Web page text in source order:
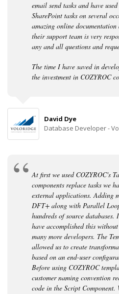
email send tasks and have
SharePoint tasks on several
amazing online
their support team is very
any and all questions and
The time I have saved in
the investment in COZYROC
David Dye
Database Developer -
At first we used COZYROC's
components replace tasks we
external applications. Adding
DFT+ along with Parallel
hundreds of source
have accomplished this
many more developers. The
allowed us to create
based on an end-user
Before using COZYROC
customer naming convention
code in the Script Component.